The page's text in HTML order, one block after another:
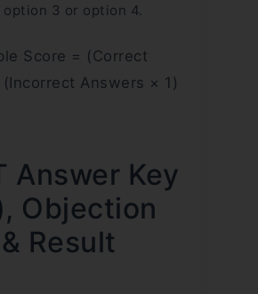
3 or option 4.
Score = (Correct
Answers × 1)
Answer Key
Objection
Result